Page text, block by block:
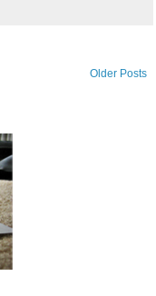
Older Posts